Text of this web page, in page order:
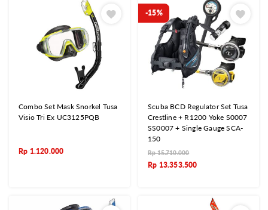
Combo Set Mask Snorkel Tusa
Visio Tri Ex UC3125PQB
Rp 1.120.000
-15%
Scuba BCD Regulator Set Tusa
Crestline + R1200 Yoke S0007
SS0007 + Single Gauge SCA-
150
Rp15.710.000
Rp 13.353.500